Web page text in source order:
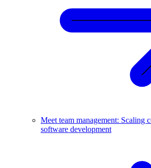
Meet team management: Scaling
software development